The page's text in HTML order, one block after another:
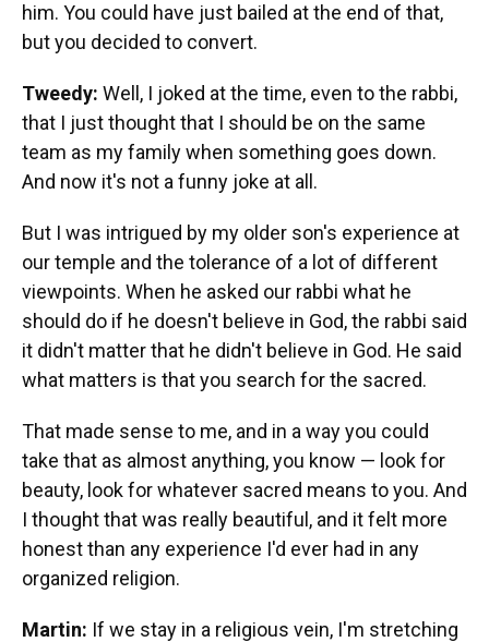
him. You could have just bailed at the end of that,
but you decided to convert.
Tweedy: Well, I joked at the time, even to the rabbi,
that I just thought that I should be on the same
team as my family when something goes down.
And now it's not a funny joke at all.
But I was intrigued by my older son's experience at
our temple and the tolerance of a lot of different
viewpoints. When he asked our rabbi what he
should do if he doesn't believe in God, the rabbi said
it didn't matter that he didn't believe in God. He said
what matters is that you search for the sacred.
That made sense to me, and in a way you could
take that as almost anything, you know — look for
beauty, look for whatever sacred means to you. And
I thought that was really beautiful, and it felt more
honest than any experience I'd ever had in any
organized religion.
Martin: If we stay in a religious vein, I'm stretching